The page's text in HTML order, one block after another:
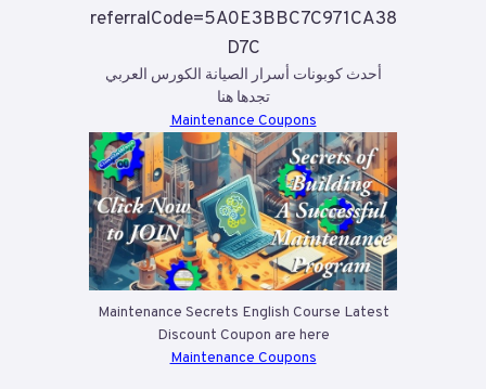
أحدث كوبونات أسرار الصيانة الكورس العربي
تجدها هنا
Maintenance Coupons
Maintenance Secrets English Course Latest
Discount Coupon are here
Maintenance Coupons